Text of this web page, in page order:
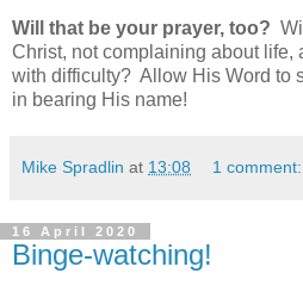
Will that be your prayer, too?
Christ, not complaining about life,
with difficulty? Allow His Word to
in bearing His name!
Mike Spradlin at 13:08 1 comment:
16 April 2020
Binge-watching!